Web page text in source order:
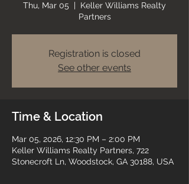
Thu, Mar 05
  |
Keller Williams Realty
Partners
Registration is closed
See other events
Time & Location
Mar 05, 2026, 12:30 PM – 2:00 PM
Keller Williams Realty Partners, 722
Stonecroft Ln, Woodstock, GA 30188, USA